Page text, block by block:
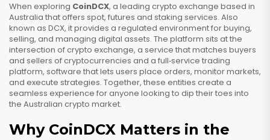
When exploring CoinDCX, a leading crypto exchange based in
Australia that offers spot, futures and staking services. Also
known as DCX, it provides a regulated environment for buying,
selling, and managing digital assets. The platform sits at the
intersection ofcrypto exchange, a service that matches buyers
and sellers of cryptocurrencies and a full‑service trading
platform, software that lets users place orders, monitor markets,
and execute strategies. Together, these entities create a
seamless experience for anyone looking to dip their toes into
the Australian crypto market.
Why CoinDCX Matters in the